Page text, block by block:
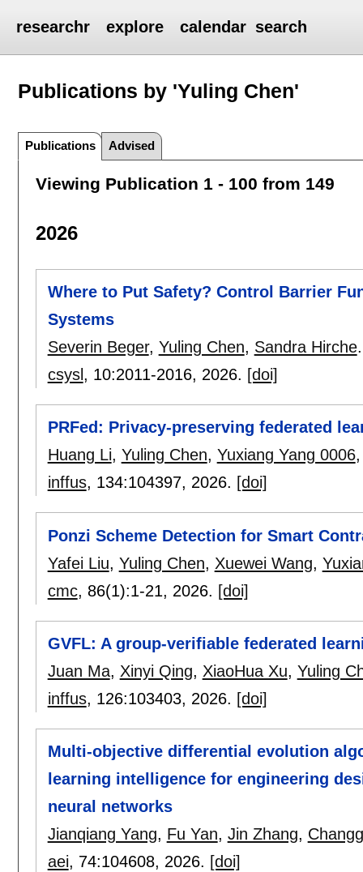
researchr explore calendar search
Publications by 'Yuling Chen'
Publications Advised
Viewing Publication 1 - 100 from 149
2026
Where to Put Safety? Control Barrier
Systems
Severin Beger, Yuling Chen, Sandra Hirche.
csysl , 10:2011-2016, 2026. [doi]
PRFed: Privacy-preserving federated
Huang Li, Yuling Chen, Yuxiang Yang 0006
inffus, 134:104397, 2026. [doi]
Ponzi Scheme Detection for Smart
Yafei Liu, Yuling Chen, Xuewei Wang,
cmc, 86(1):1-21, 2026. [doi]
GVFL: A group-verifiable federated
Juan Ma, Xinyi Qing, XiaoHua Xu, Yuling
inffus, 126:103403, 2026. [doi]
Multi-objective differential evolution
learning intelligence for engineering
neural networks
Jianqiang Yang, Fu Yan, Jin Zhang,
aei, 74:104608, 2026. [doi]